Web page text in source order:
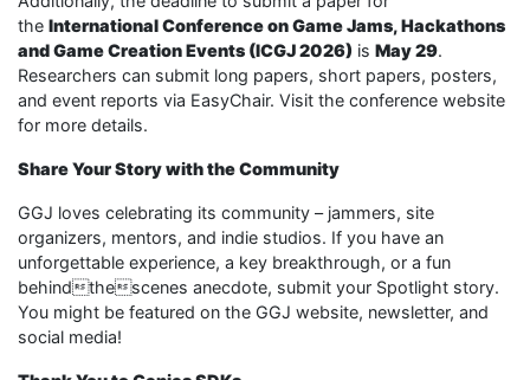
the International Conference on Game Jams, Hackathons
and Game Creation Events (ICGJ 2026) is May 29.
Researchers can submit long papers, short papers, posters,
and event reports via EasyChair. Visit the conference website
for more details.
Share Your Story with the Community
GGJ loves celebrating its community – jammers, site
organizers, mentors, and indie studios. If you have an
unforgettable experience, a key breakthrough, or a fun
behindthescenes anecdote, submit your Spotlight story.
You might be featured on the GGJ website, newsletter, and
social media!